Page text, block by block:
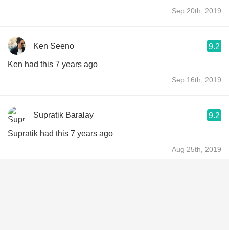
Sep 20th, 2019
Ken Seeno 9.2
Ken had this 7 years ago
Sep 16th, 2019
Supratik Baralay 9.2
Supratik had this 7 years ago
Aug 25th, 2019